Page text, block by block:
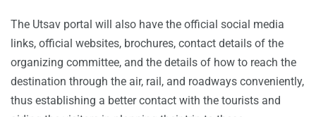
The Utsav portal will also have the official social media
links, official websites, brochures, contact details of the
organizing committee, and the details of how to reach the
destination through the air, rail, and roadways conveniently,
thus establishing a better contact with the tourists and